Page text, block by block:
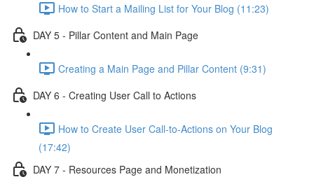
How to Start a Mailing List for Your Blog (11:23)
DAY 5 - Pillar Content and Main Page
Creating a Main Page and Pillar Content (9:31)
DAY 6 - Creating User Call to Actions
How to Create User Call-to-Actions on Your Blog
(17:42)
DAY 7 - Resources Page and Monetization